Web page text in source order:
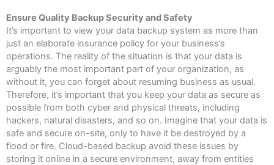
Ensure Quality Backup Security and Safety
It’s important to view your data backup system as more than
just an elaborate insurance policy for your business’s
operations. The reality of the situation is that your data is
arguably the most important part of your organization, as
without it, you can forget about resuming business as usual.
Therefore, it’s important that you keep your data as secure as
possible from both cyber and physical threats, including
hackers, natural disasters, and so on. Imagine that your data is
safe and secure on-site, only to have it be destroyed by a
flood or fire. Cloud-based backup avoid these issues by
storing it online in a secure environment, away from entities